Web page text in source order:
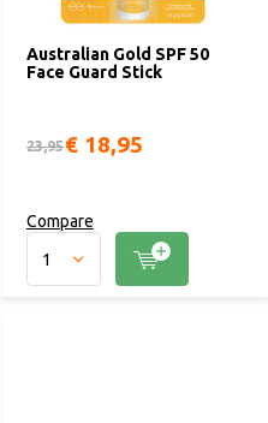
Australian Gold SPF 50
Face Guard Stick
23,95€ 18,95
Compare